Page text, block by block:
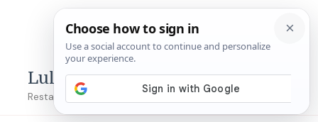
Lulu's Copycats
Restaurant Copycat Recipes!